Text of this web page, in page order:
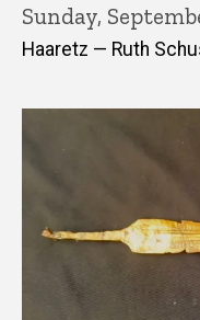
Sunday,
Haaretz — Ruth